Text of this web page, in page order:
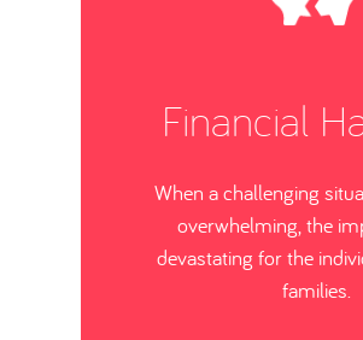
Financial
When a challenging
overwhelming, the
devastating for the
families.